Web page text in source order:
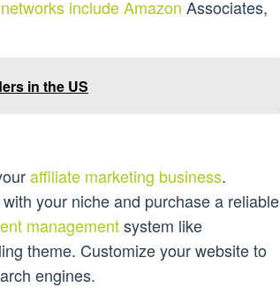
include Amazon Associates,
in the US
affiliate marketing business.
your niche and purchase a reliable
managementsystem like
theme. Customize your website to
engines.